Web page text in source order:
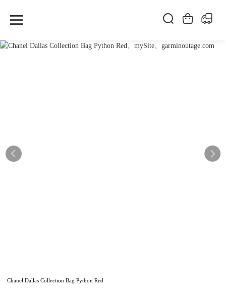
Chanel Dallas Collection Bag Python Red